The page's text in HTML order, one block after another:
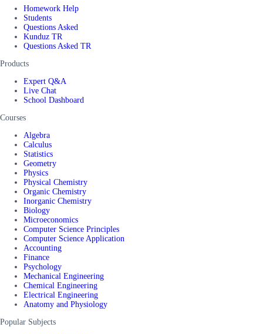
Homework Help
Students
Questions Asked
Kunduz TR
Questions Asked TR
Products
Expert Q&A
Live Chat
School Dashboard
Courses
Algebra
Calculus
Statistics
Geometry
Physics
Physical Chemistry
Organic Chemistry
Inorganic Chemistry
Biology
Microeconomics
Computer Science Principles
Computer Science Application
Accounting
Finance
Psychology
Mechanical Engineering
Chemical Engineering
Electrical Engineering
Anatomy and Physiology
Popular Subjects